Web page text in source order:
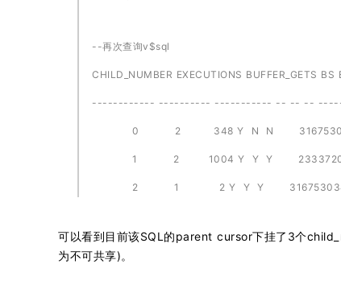
--再次查询v$sql
CHILD_NUMBER EXECUTIONS BUFFER_GETS BS
------------ ---------- ----------- -- -- --
0 2 348 Y N N
1 2 1004 Y Y Y
2 1 2 Y Y Y
可以看到目前该SQL的parent cursor下挂了3个
为不可共享)。